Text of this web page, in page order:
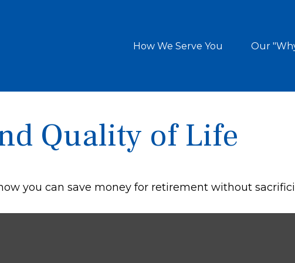
How We Serve You Our
Quality of Life
you can save money for retirement without